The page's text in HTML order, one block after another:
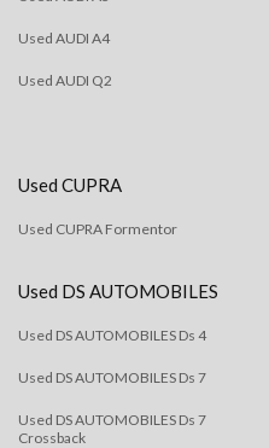
Used AUDI A4
Used AUDI Q2
Used CUPRA
Used CUPRA Formentor
Used DS AUTOMOBILES
Used DS AUTOMOBILES Ds 4
Used DS AUTOMOBILES Ds 7
Used DS AUTOMOBILES Ds 7
Crossback